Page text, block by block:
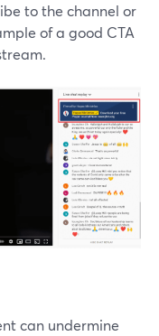
to the channel or
of a good CTA
can undermine